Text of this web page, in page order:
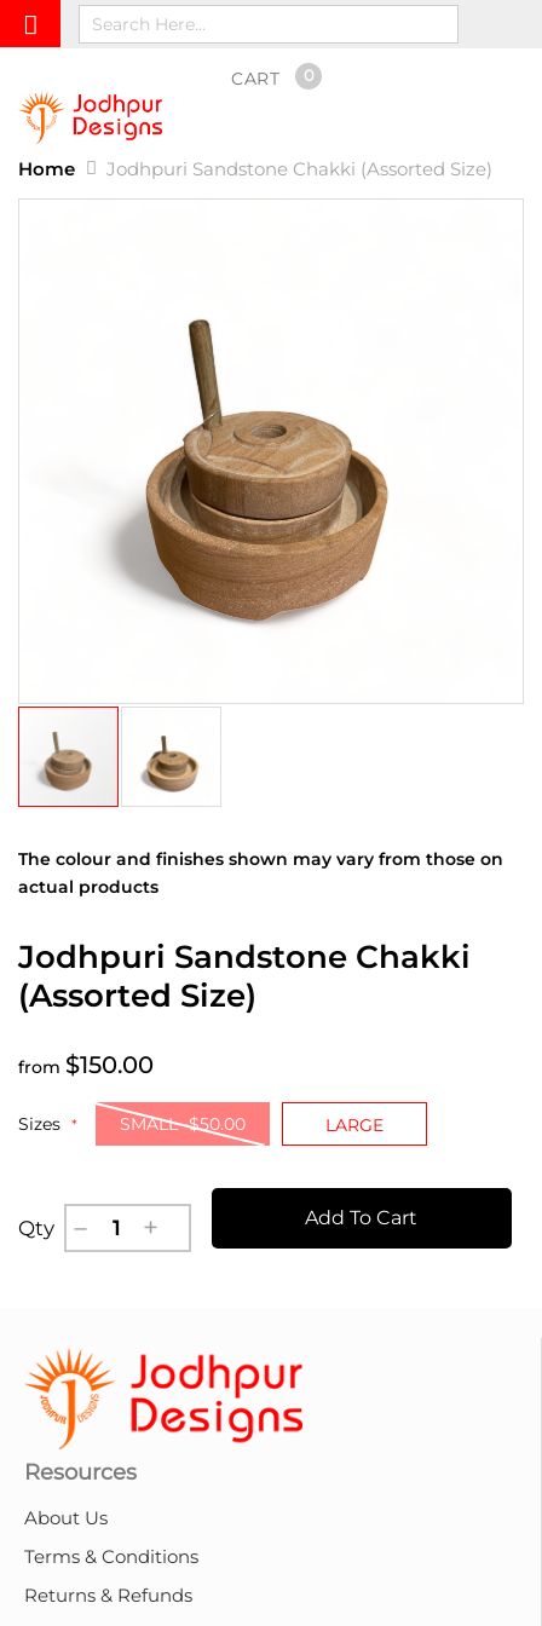
CART 0
Home Jodhpuri Sandstone Chakki (Assorted Size)
The colour and finishes shown may vary from those on
actual products
Jodhpuri Sandstone Chakki
(Assorted Size)
from $150.00
Sizes SMALL -$50.00 LARGE
Qty Add To Cart
Resources
About Us
Terms & Conditions
Returns & Refunds